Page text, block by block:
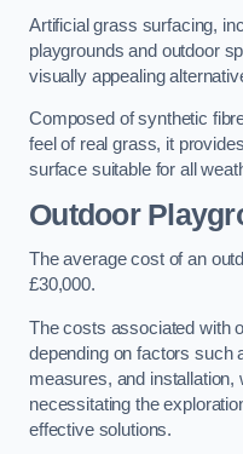
Artificial grass surfacing,
playgrounds and outdoor
visually appealing
Composed of synthetic
feel of real grass, it
surface suitable for all
Outdoor
The average cost of an
£30,000.
The costs associated with
depending on factors such
measures, and installation,
necessitating the
effective solutions.